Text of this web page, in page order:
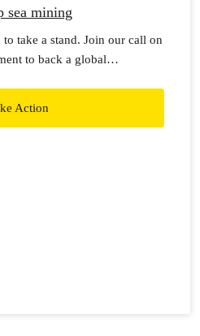
sea mining
take a stand. Join our call on
to back a global
Action